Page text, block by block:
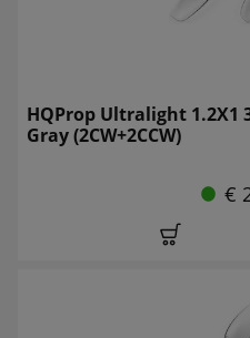
HQProp Ultralight 1.2X1
Gray (2CW+2CCW)
€